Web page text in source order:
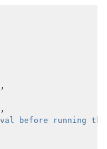
,
,
before running